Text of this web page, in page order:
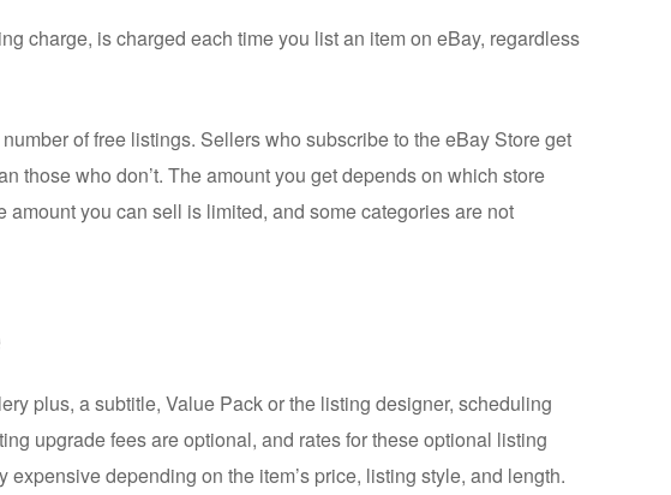
charge, is charged each time you list an item on eBay, regardless
of free listings. Sellers who subscribe to the eBay Store get
those who don’t. The amount you get depends on which store
you can sell is limited, and some categories are not
plus, a subtitle, Value Pack or the listing designer, scheduling
upgrade fees are optional, and rates for these optional listing
depending on the item’s price, listing style, and length.